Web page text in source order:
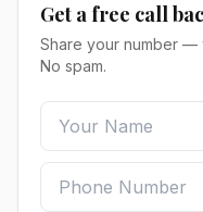
Get a free call
Share your number —
No spam.